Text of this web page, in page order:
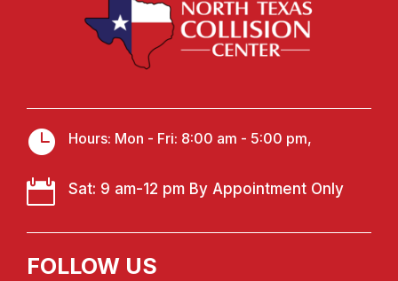
 Hours: Mon - Fri: 8:00 am - 5:00 pm,
 Sat: 9 am-12 pm By Appointment Only
FOLLOW US